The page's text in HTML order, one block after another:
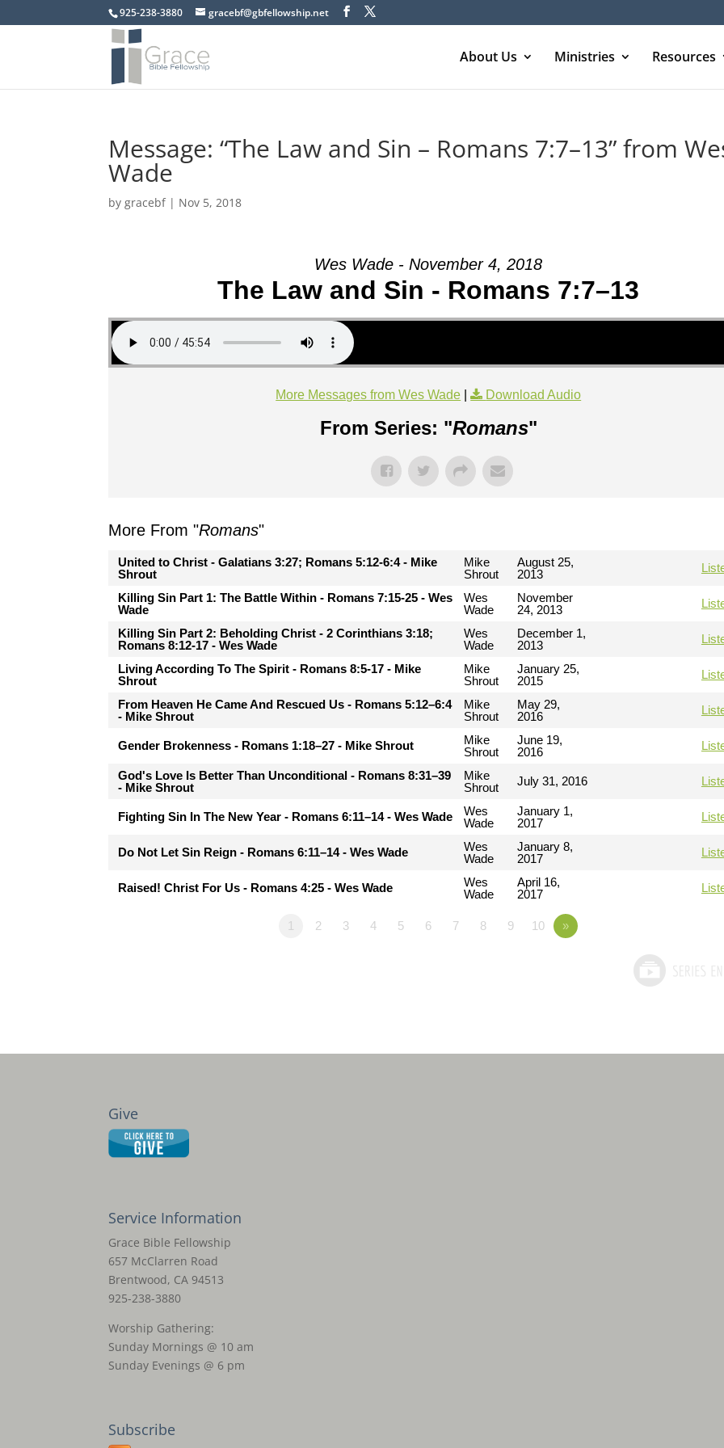
925-238-3880 gracebf@gbfellowship.net
About Us Ministries Resources
Message: “The Law and Sin – Romans 7:7–13” from
Wade
bygracebf| Nov 5, 2018
Wes Wade - November 4, 2018
The Law and Sin - Romans 7:7–13
More Messages from Wes Wade | Download Audio
From Series: "Romans"
More From "Romans"
United to Christ - Galatians 3:27; Romans 5:12-6:4 - Mike
Shrout
Mike
Shrout
August 25,
2013
Killing Sin Part 1: The Battle Within - Romans 7:15-25 - Wes
Wade
Wes
Wade
November
24, 2013
Killing Sin Part 2: Beholding Christ - 2 Corinthians 3:18;
Romans 8:12-17 - Wes Wade
Wes
Wade
December 1,
2013
Living According To The Spirit - Romans 8:5-17 - Mike
Shrout
Mike
Shrout
January 25,
2015
From Heaven He Came And Rescued Us - Romans 5:12–6:4
- Mike Shrout
Mike
Shrout
May 29,
2016
Gender Brokenness - Romans 1:18–27 - Mike Shrout
Mike
Shrout
June 19,
2016
God's Love Is Better Than Unconditional - Romans 8:31–39
- Mike Shrout
Mike
Shrout
July 31, 2016
Fighting Sin In The New Year - Romans 6:11–14 - Wes Wade
Wes
Wade
January 1,
2017
Do Not Let Sin Reign - Romans 6:11–14 - Wes Wade
Wes
Wade
January 8,
2017
Raised! Christ For Us - Romans 4:25 - Wes Wade
Wes
Wade
April 16,
2017
1 2 3 4 5 6 7 8 9 10 »
Give
Service Information
Grace Bible Fellowship
657 McClarren Road
Brentwood, CA 94513
925-238-3880
Worship Gathering:
Sunday Mornings @ 10 am
Sunday Evenings @ 6 pm
Subscribe